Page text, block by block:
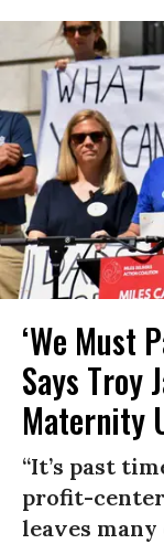
‘We Must
Says Troy
Maternity
“It’s past
profit-
leaves